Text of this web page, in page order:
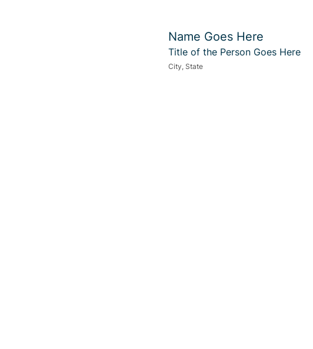
Name Goes Here
Title of the Person Goes Here
City, State